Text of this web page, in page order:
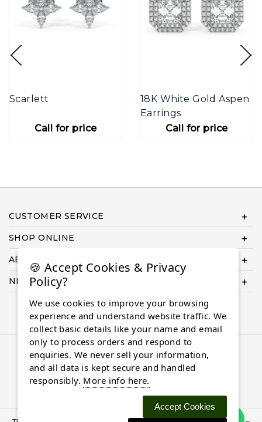
Scarlett
Call for price
18K White Gold Aspen
Earrings
Call for price
CUSTOMER SERVICE
SHOP ONLINE
ABOUT US
NEED HELP COMPLETING YOUR ORDER?
© 2026 Almaasdiamonds.com, All rights reserved.
🍪 Accept Cookies & Privacy
Policy?
We use cookies to improve your browsing
experience and understand website traffic. We
collect basic details like your name and email
only to process orders and respond to
enquiries. We never sell your information,
and all data is kept secure and handled
responsibly. More info here.
Accept Cookies